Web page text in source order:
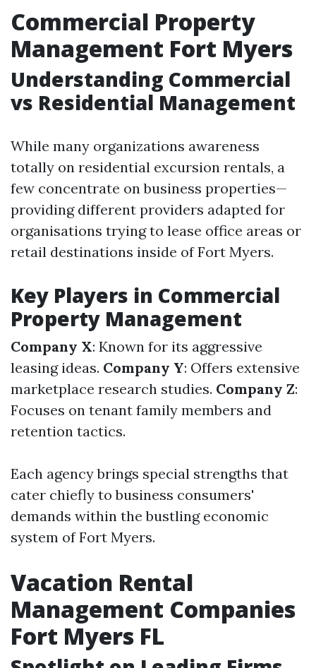
Commercial Property
Management Fort Myers
Understanding Commercial
vs Residential Management
While many organizations awareness
totally on residential excursion rentals, a
few concentrate on business properties—
providing different providers adapted for
organisations trying to lease office areas or
retail destinations inside of Fort Myers.
Key Players in Commercial
Property Management
Company X: Known for its aggressive
leasing ideas. Company Y: Offers extensive
marketplace research studies. Company Z:
Focuses on tenant family members and
retention tactics.
Each agency brings special strengths that
cater chiefly to business consumers'
demands within the bustling economic
system of Fort Myers.
Vacation Rental
Management Companies
Fort Myers FL